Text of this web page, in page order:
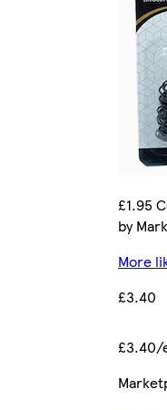
£1.95
by
More
£3.40
£3.40/